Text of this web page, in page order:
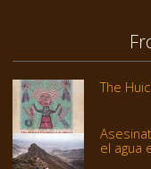
The
el agua